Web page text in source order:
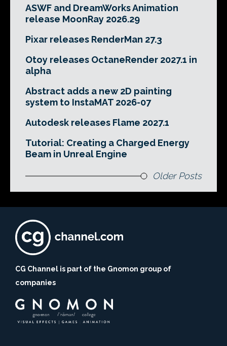
ASWF and DreamWorks Animation
release MoonRay 2026.29
Pixar releases RenderMan 27.3
Otoy releases OctaneRender 2027.1 in
alpha
Abstract adds a new 2D painting
system to InstaMAT 2026-07
Autodesk releases Flame 2027.1
Tutorial: Creating a Charged Energy
Beam in Unreal Engine
Older Posts
CG Channel is part of the Gnomon group of
companies